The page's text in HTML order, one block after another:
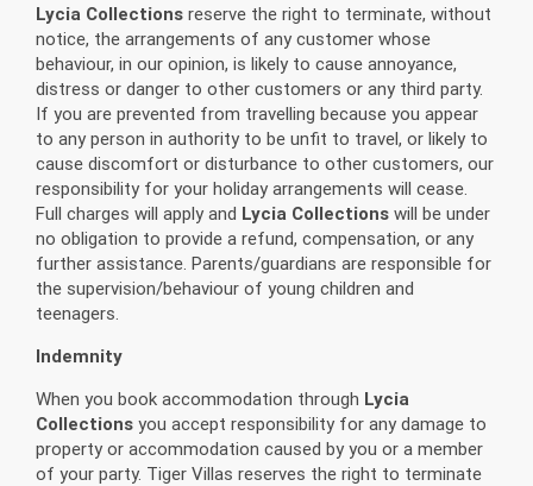
Lycia Collections reserve the right to terminate, without
notice, the arrangements of any customer whose
behaviour, in our opinion, is likely to cause annoyance,
distress or danger to other customers or any third party.
If you are prevented from travelling because you appear
to any person in authority to be unfit to travel, or likely to
cause discomfort or disturbance to other customers, our
responsibility for your holiday arrangements will cease.
Full charges will apply and Lycia Collections will be under
no obligation to provide a refund, compensation, or any
further assistance. Parents/guardians are responsible for
the supervision/behaviour of young children and
teenagers.
Indemnity
When you book accommodation through Lycia
Collections you accept responsibility for any damage to
property or accommodation caused by you or a member
of your party. Tiger Villas reserves the right to terminate